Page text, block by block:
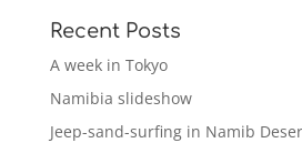
Recent Posts
A week in Tokyo
Namibia slideshow
Jeep-sand-surfing in Namib